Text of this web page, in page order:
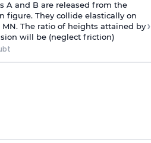
A and B are released from the
figure. They collide elastically on
The ratio of heights attained by
will be (neglect friction)
›